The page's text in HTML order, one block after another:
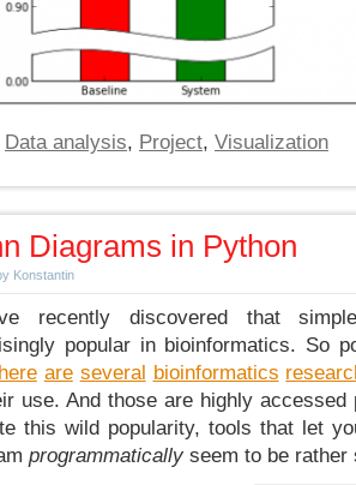
Data analysis, Project, Visualization
Diagrams in Python
Konstantin
recently discovered that
popular in bioinformatics. So
are several bioinformatics
use. And those are highly accessed
this wild popularity, tools that let
programmatically seem to be rather